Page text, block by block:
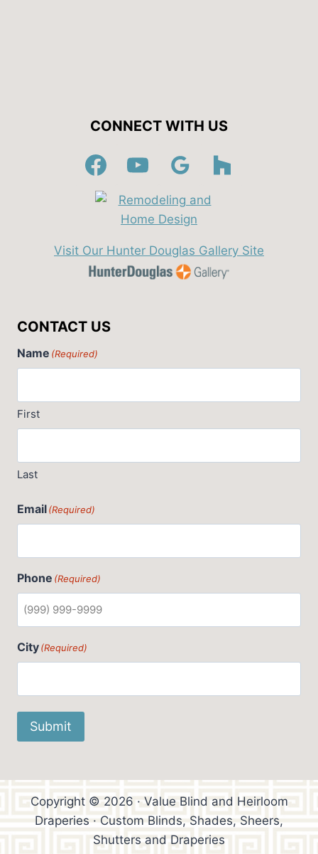
CONNECT WITH US
Visit Our Hunter Douglas Gallery Site
CONTACT US
Name (Required)
First
Last
Email(Required)
Phone (Required)
City(Required)
Submit
Copyright © 2026 · Value Blind and Heirloom
Draperies · Custom Blinds, Shades, Sheers,
Shutters and Draperies